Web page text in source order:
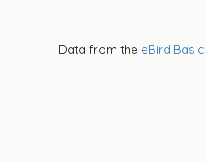
Data from the eBird